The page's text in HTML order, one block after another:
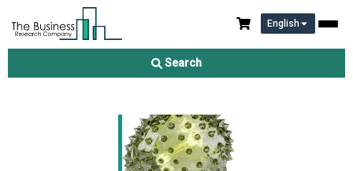
English
Search
Immunoassay Market Report 2026